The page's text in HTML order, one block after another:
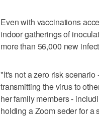
Even with vaccinations
indoor gatherings of
more than 56,000 new
"It's not a zero risk
transmitting the virus to
her family members -
holding a Zoom seder for a